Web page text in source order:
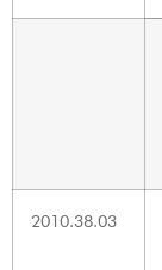
2010.38.03